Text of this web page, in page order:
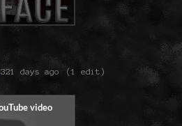
321 days ago (1 edit)